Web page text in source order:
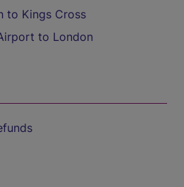
to Kings Cross
to London